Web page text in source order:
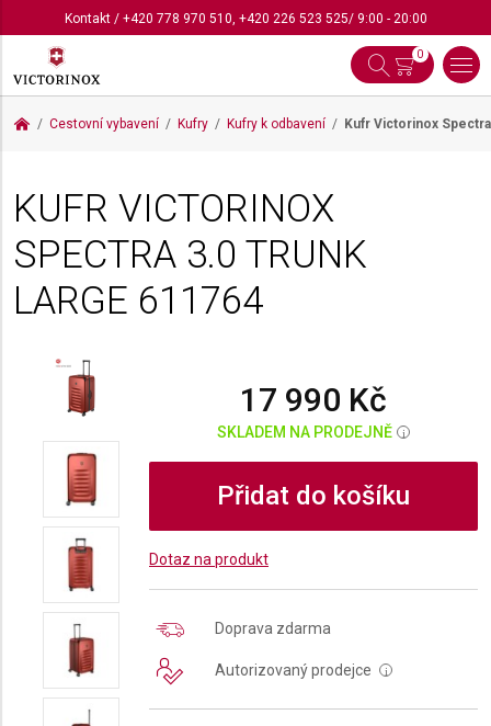
Kontakt/ +420 778 970 510, +420 226 523 525/ 9:00 - 20:00
0
Cestovní vybavení Kufry Kufry k odbavení Kufr Victorinox
KUFR VICTORINOX
SPECTRA 3.0 TRUNK
LARGE 611764
17 990 Kč
SKLADEM NA PRODEJNĚ i
Přidat do košíku
Dotaz na produkt
Doprava zdarma
Autorizovaný prodejce i